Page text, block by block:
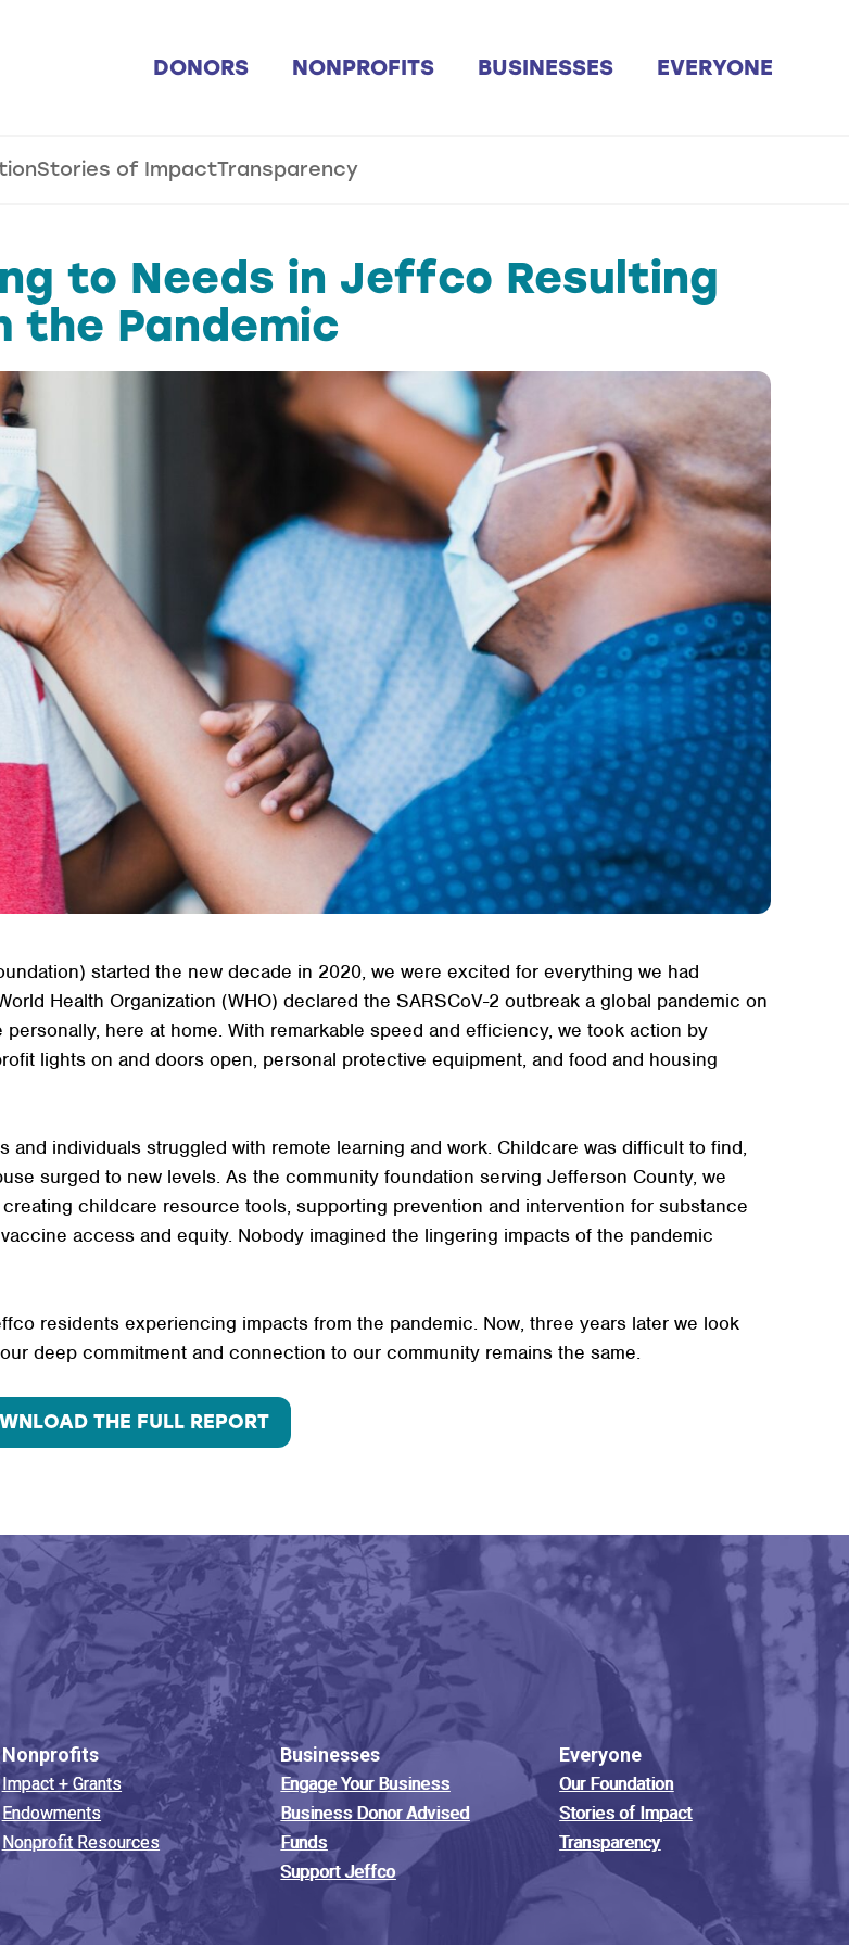
DONORS NONPROFITS BUSINESSES EVERYONE
Stories of ImpactTransparency
to Needs in Jeffco Resulting
the Pandemic
started the new decade in 2020, we were excited for everything we had
Health Organization (WHO) declared the SARSCoV-2 outbreak a global pandemic on
here at home. With remarkable speed and efficiency, we took action by
lights on and doors open, personal protective equipment, and food and housing
individuals struggled with remote learning and work. Childcare was difficult to find,
surged to new levels. As the community foundation serving Jefferson County, we
childcare resource tools, supporting prevention and intervention for substance
access and equity. Nobody imagined the lingering impacts of the pandemic
residents experiencing impacts from the pandemic. Now, three years later we look
deep commitment and connection to our community remains the same.
THE FULL REPORT
Nonprofits
Impact + Grants
Endowments
Nonprofit Resources
Businesses
Engage Your Business
Business Donor Advised
Funds
Support Jeffco
Everyone
Our Foundation
Stories of Impact
Transparency